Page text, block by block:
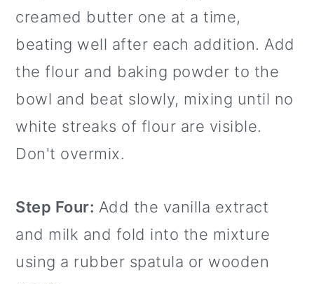
creamed butter one at a time,
beating well after each addition. Add
the flour and baking powder to the
bowl and beat slowly, mixing until no
white streaks of flour are visible.
Don't overmix.
Step Four: Add the vanilla extract
and milk and fold into the mixture
using a rubber spatula or wooden